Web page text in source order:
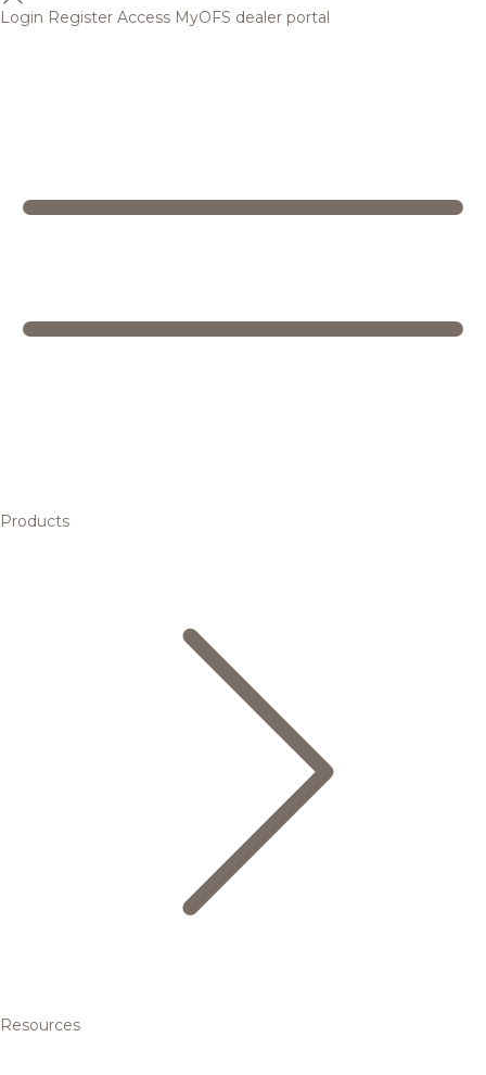
Login Register Access MyOFS dealer portal
Products
Resources